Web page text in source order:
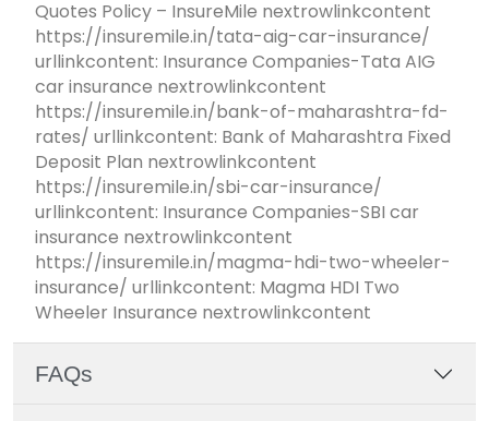
Quotes Policy – InsureMile nextrowlinkcontent
https://insuremile.in/tata-aig-car-insurance/
urllinkcontent: Insurance Companies-Tata AIG
car insurance nextrowlinkcontent
https://insuremile.in/bank-of-maharashtra-fd-
rates/ urllinkcontent: Bank of Maharashtra Fixed
Deposit Plan nextrowlinkcontent
https://insuremile.in/sbi-car-insurance/
urllinkcontent: Insurance Companies-SBI car
insurance nextrowlinkcontent
https://insuremile.in/magma-hdi-two-wheeler-
insurance/ urllinkcontent: Magma HDI Two
Wheeler Insurance nextrowlinkcontent
FAQs